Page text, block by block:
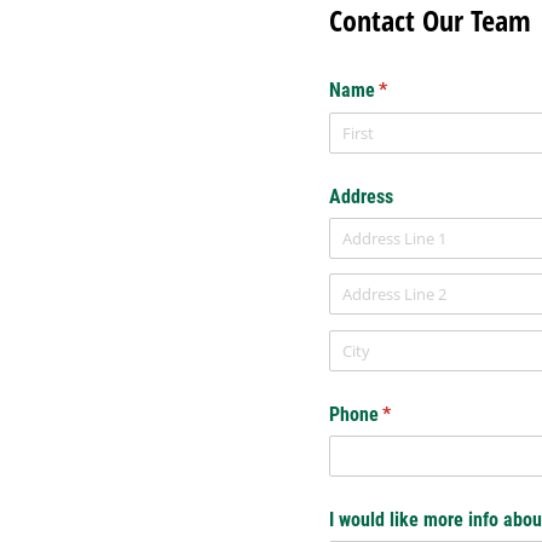
Contact Our Team
Name*
(required)
Address
Phone*
(required)
I would like more info